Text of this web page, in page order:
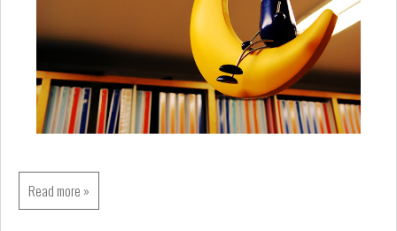
Read more »